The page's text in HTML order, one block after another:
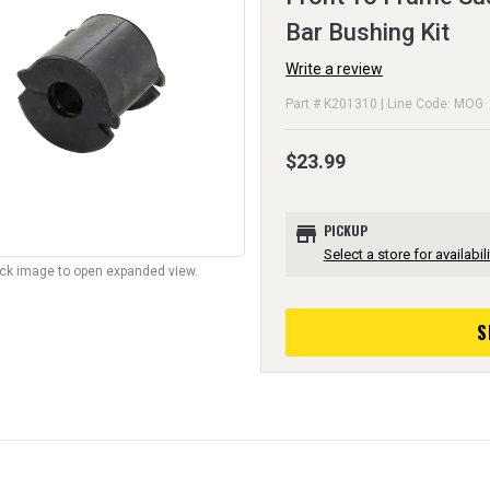
image to open expanded view.
Bar Bushing Kit
Write a review
Part # K201310 | Line Code: MOG
$23.99
store PICKUP
Select a store for